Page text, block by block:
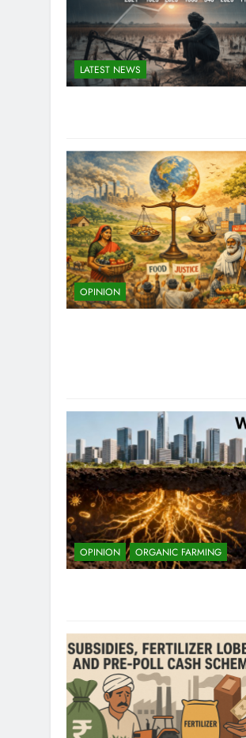
LATEST NEWS
OPINION
OPINION ORGANIC FARMING